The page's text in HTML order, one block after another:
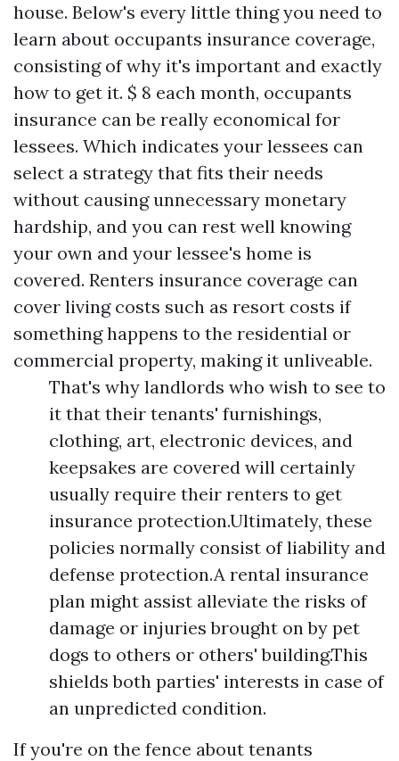
house. Below's every little thing you need to
learn about occupants insurance coverage,
consisting of why it's important and exactly
how to get it. $ 8 each month, occupants
insurance can be really economical for
lessees. Which indicates your lessees can
select a strategy that fits their needs
without causing unnecessary monetary
hardship, and you can rest well knowing
your own and your lessee's home is
covered. Renters insurance coverage can
cover living costs such as resort costs if
something happens to the residential or
commercial property, making it unliveable.
That's why landlords who wish to see to
it that their tenants' furnishings,
clothing, art, electronic devices, and
keepsakes are covered will certainly
usually require their renters to get
insurance protection.Ultimately, these
policies normally consist of liability and
defense protection.A rental insurance
plan might assist alleviate the risks of
damage or injuries brought on by pet
dogs to others or others' building.This
shields both parties' interests in case of
an unpredicted condition.
If you're on the fence about tenants